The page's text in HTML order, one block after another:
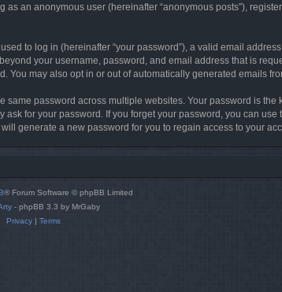
an anonymous user (hereinafter “anonymous posts”),
to log in (hereinafter “your password”), a valid email
your username, password, and email address that is
may also opt in or out of automatically generated emails
password across multiple websites. Your password is the
for your password. If you forget your password, you can
generate a new password for you to regain access to your
® Forum Software © phpBB Limited
- phpBB 3.3 by MrGaby
Privacy| Terms